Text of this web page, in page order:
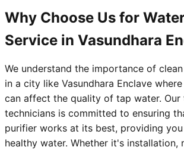
Why Choose Us for
Service in Vasundhara
We understand the importance of
in a city like Vasundhara Enclave
can affect the quality of tap water.
technicians is committed to ensuring
purifier works at its best, providing
healthy water. Whether it's installation,